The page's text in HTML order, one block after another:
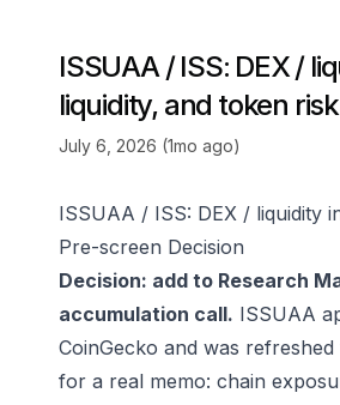
ISSUAA / ISS: DEX /
liquidity, and token risk
July 6, 2026 (1mo ago)
ISSUAA / ISS: DEX / liquidity
Pre-screen Decision
Decision: add to Research
accumulation call. ISSUAA
CoinGecko and was
for a real memo: chain